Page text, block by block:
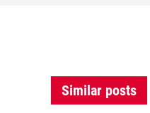
Similar posts